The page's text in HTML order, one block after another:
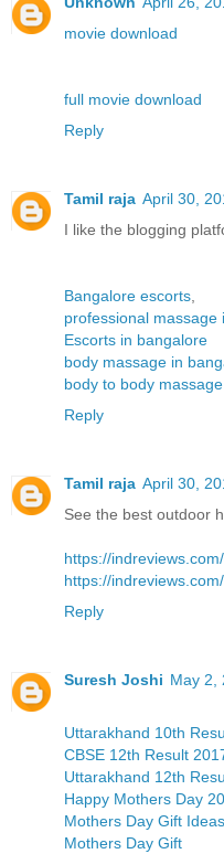
movie download
full movie download
Reply
Tamil raja April 30,
I like the blogging
Bangalore escorts
professional massage
Escorts in bangalore
body massage in
body to body
Reply
Tamil raja April 30,
See the best outdoor
https://
https://
Reply
Suresh Joshi May 2,
Uttarakhand 10th
CBSE 12th Result
Uttarakhand 12th
Happy Mothers Day
Mothers Day Gift Ideas
Mothers Day Gift